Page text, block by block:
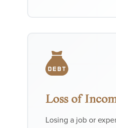
Loss of
Losing a job or